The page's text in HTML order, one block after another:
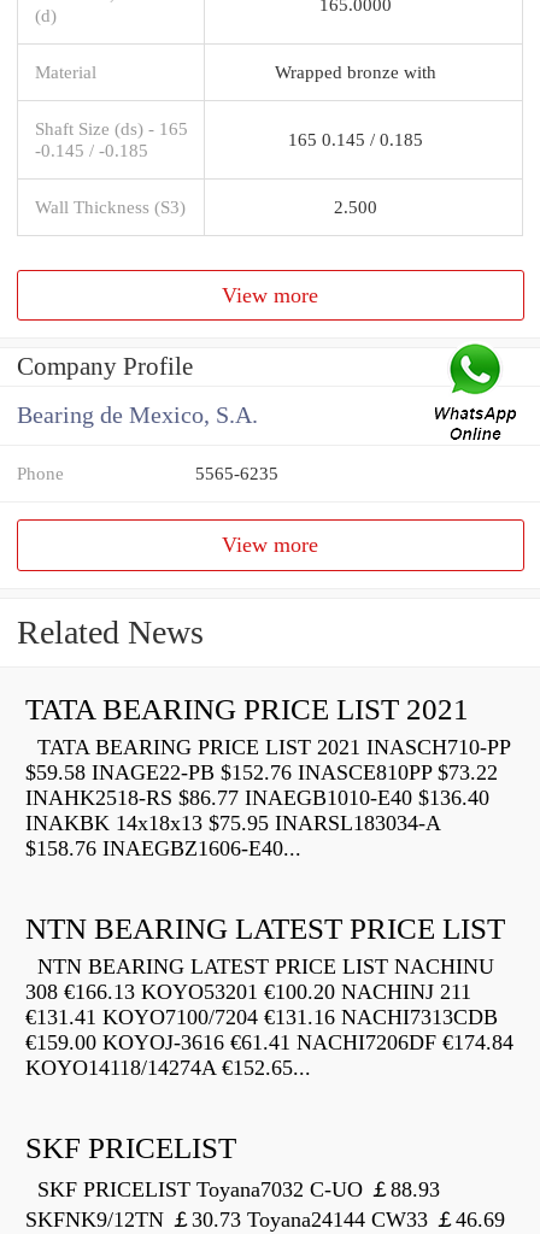
(d)
Material Wrapped bronze with
Shaft Size (ds) - 165
-0.145 / -0.185
165 0.145 / 0.185
Wall Thickness (S3) 2.500
View more
Company Profile
Bearing de Mexico, S.A.
Phone 5565-6235
View more
Related News
TATA BEARING PRICE LIST 2021
TATA BEARING PRICE LIST 2021 INASCH710-PP
$59.58 INAGE22-PB $152.76 INASCE810PP $73.22
INAHK2518-RS $86.77 INAEGB1010-E40 $136.40
INAKBK 14x18x13 $75.95 INARSL183034-A
$158.76 INAEGBZ1606-E40...
NTN BEARING LATEST PRICE LIST
NTN BEARING LATEST PRICE LIST NACHINU
308 €166.13 KOYO53201 €100.20 NACHINJ 211
€131.41 KOYO7100/7204 €131.16 NACHI7313CDB
€159.00 KOYOJ-3616 €61.41 NACHI7206DF €174.84
KOYO14118/14274A €152.65...
SKF PRICELIST
SKF PRICELIST Toyana7032 C-UO ￡88.93
SKFNK9/12TN ￡30.73 Toyana24144 CW33 ￡46.69